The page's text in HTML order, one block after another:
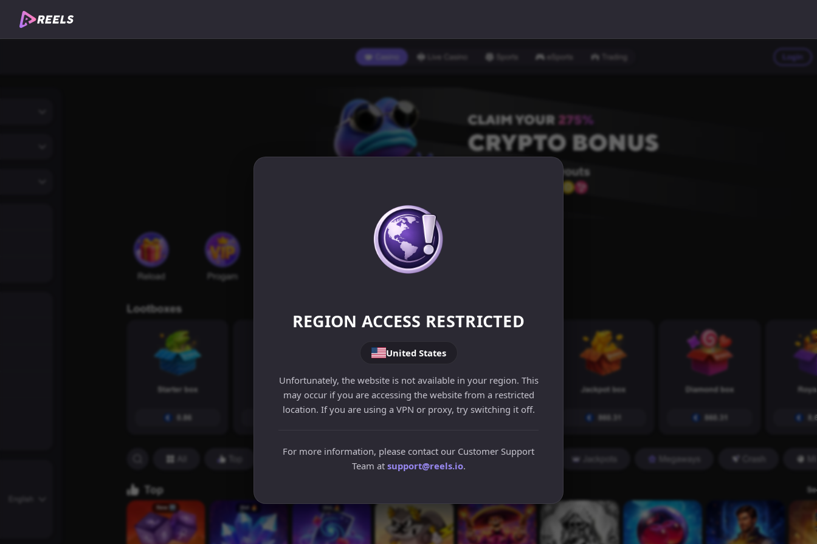
REGION ACCESS RESTRICTED
United States
Unfortunately, the website is not available in your region. This
may occur if you are accessing the website from a restricted
location. If you are using a VPN or proxy, try switching it off.
For more information, please contact our Customer Support
Team at support@reels.io.